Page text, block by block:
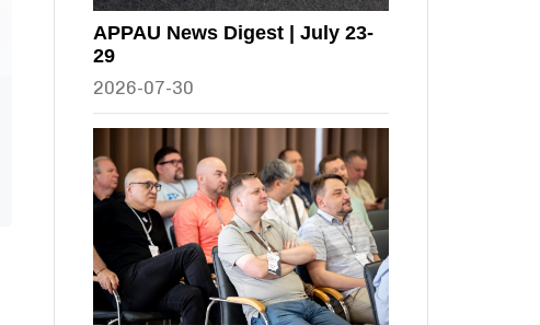
APPAU News Digest | July 23-
29
2026-07-30